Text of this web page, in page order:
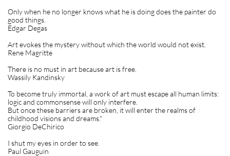
Only when he no longer knows what he is doing does the painter do
good things.
Edgar Degas
Art evokes the mystery without which the world would not exist.
Rene Magritte
There is no must in art because art is free.
Wassily Kandinsky
To become truly immortal, a work of art must escape all human limits:
logic and commonsense will only interfere.
But once these barriers are broken, it will enter the realms of
childhood visions and dreams."
Giorgio DeChirico
I shut my eyes in order to see.
Paul Gauguin